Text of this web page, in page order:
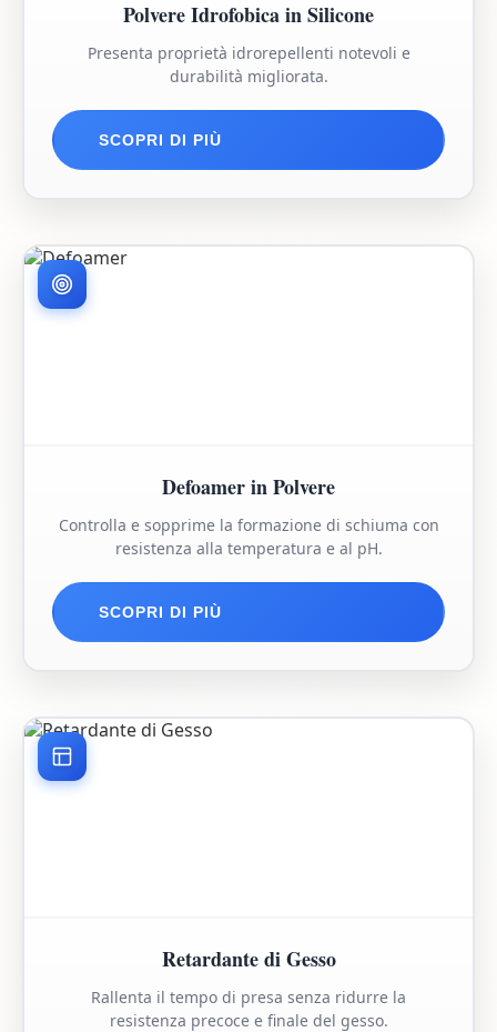
Polvere Idrofobica in Silicone
Presenta proprietà idrorepellenti notevoli e
durabilità migliorata.
SCOPRI DI PIÙ
Defoamer in Polvere
Controlla e sopprime la formazione di schiuma con
resistenza alla temperatura e al pH.
SCOPRI DI PIÙ
Retardante di Gesso
Rallenta il tempo di presa senza ridurre la
resistenza precoce e finale del gesso.